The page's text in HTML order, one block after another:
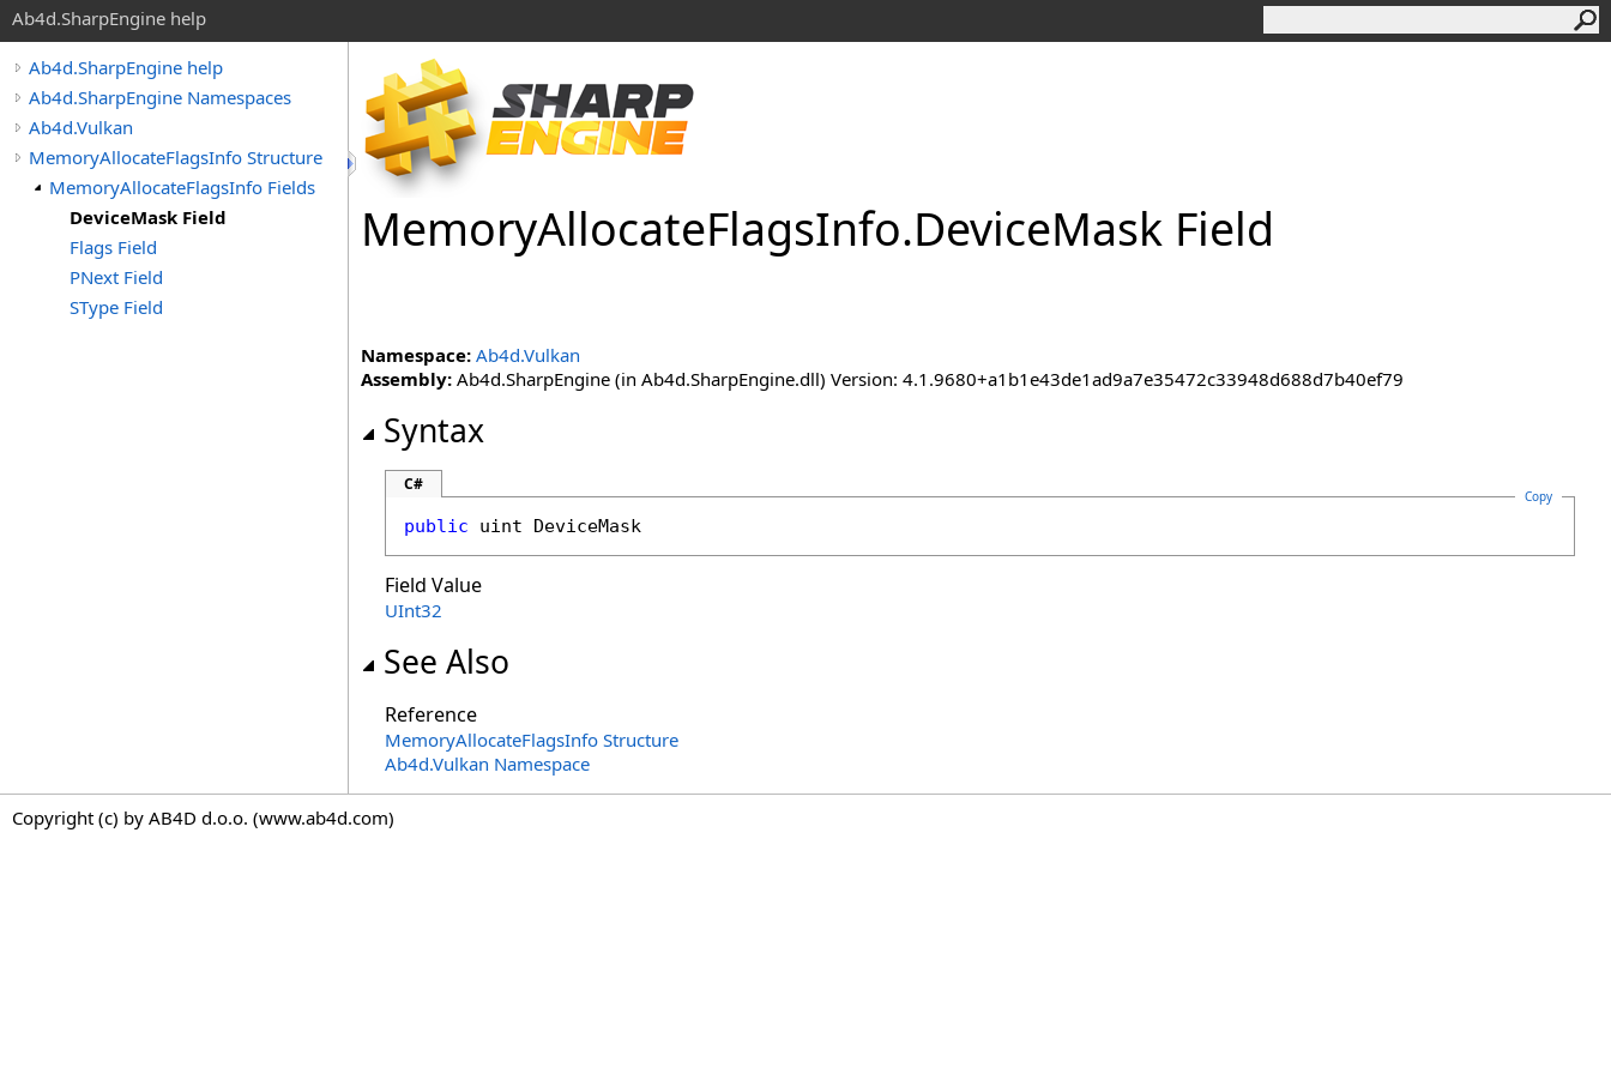
Ab4d.SharpEngine help
Ab4d.SharpEngine help
Ab4d.SharpEngine Namespaces
Ab4d.Vulkan
MemoryAllocateFlagsInfo Structure
MemoryAllocateFlagsInfo Fields
DeviceMask Field
Flags Field
PNext Field
SType Field
MemoryAllocateFlagsInfo.DeviceMask Field
Namespace: Ab4d.Vulkan
Assembly: Ab4d.SharpEngine (in Ab4d.SharpEngine.dll) Version: 4.1.9680+a1b1e43de1ad9a7e35472c33948d688d7b40ef79
Syntax
C#
Copy
public uint DeviceMask
Field Value
UInt32
See Also
Reference
MemoryAllocateFlagsInfo Structure
Ab4d.Vulkan Namespace
Copyright (c) by AB4D d.o.o. (www.ab4d.com)